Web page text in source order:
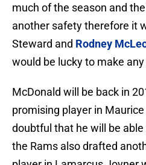
much of the season and
another safety therefore it
Steward and Rodney
would be lucky to make
McDonald will be back in
promising player in Maurice
doubtful that he will be
the Rams also drafted